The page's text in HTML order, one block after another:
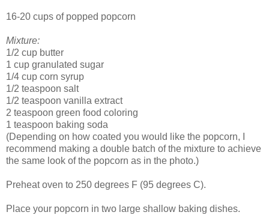
16-20 cups of popped popcorn
Mixture:
1/2 cup butter
1 cup granulated sugar
1/4 cup corn syrup
1/2 teaspoon salt
1/2 teaspoon vanilla extract
2 teaspoon green food coloring
1 teaspoon baking soda
(Depending on how coated you would like the popcorn, I
recommend making a double batch of the mixture to achieve
the same look of the popcorn as in the photo.)
Preheat oven to 250 degrees F (95 degrees C).
Place your popcorn in two large shallow baking dishes.